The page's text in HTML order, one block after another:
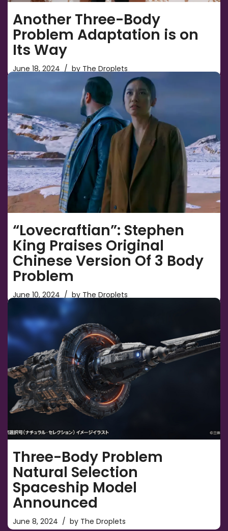
Another Three-Body
Problem Adaptation is on
Its Way
June 18, 2024 by The Droplets
“Lovecraftian”: Stephen
King Praises Original
Chinese Version Of 3 Body
Problem
June 10, 2024 by The Droplets
Three-Body Problem
Natural Selection
Spaceship Model
Announced
June 8, 2024 by The Droplets